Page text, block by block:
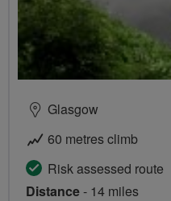
Glasgow
60 metres climb
Risk assessed route
Distance- 14 miles